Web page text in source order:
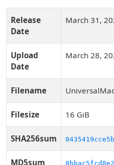
Release
Date
March 31,
Upload
Date
March 28,
Filename
Filesize 16 GiB
SHA256sum
MD5sum